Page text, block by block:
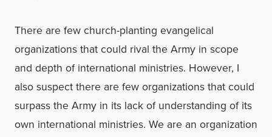
There are few church-planting evangelical
organizations that could rival the Army in scope
and depth of international ministries. However, I
also suspect there are few organizations that could
surpass the Army in its lack of understanding of its
own international ministries. We are an organization